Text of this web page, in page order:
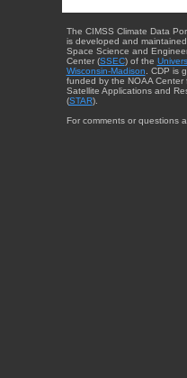
The CIMSS Climate Data
is developed and
Space Science and
Center (SSEC) of the
Wisconsin-Madison . CDP is
funded by the NOAA Center
Satellite Applications and
(STAR).
For comments or questions